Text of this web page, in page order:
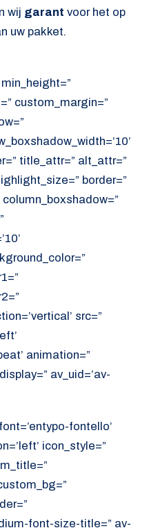
wij garant voor het op
uw pakket.
custom_margin=”
title_attr=” alt_attr=”
border=”
column_boxshadow=”
src=”
animation=”
av_uid=’av-
fontello’
icon_style=”
font-size-title=” av-